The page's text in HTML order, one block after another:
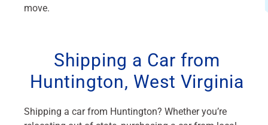
move.
Shipping a Car from
Huntington, West Virginia
Shipping a car from Huntington? Whether you’re